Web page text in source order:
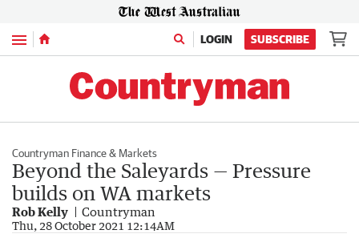
Menu LOGIN SUBSCRIBE
Countryman Finance & Markets
Beyond the Saleyards — Pressure
builds on WA markets
Rob Kelly Countryman
Thu, 28 October 2021 12:14AM